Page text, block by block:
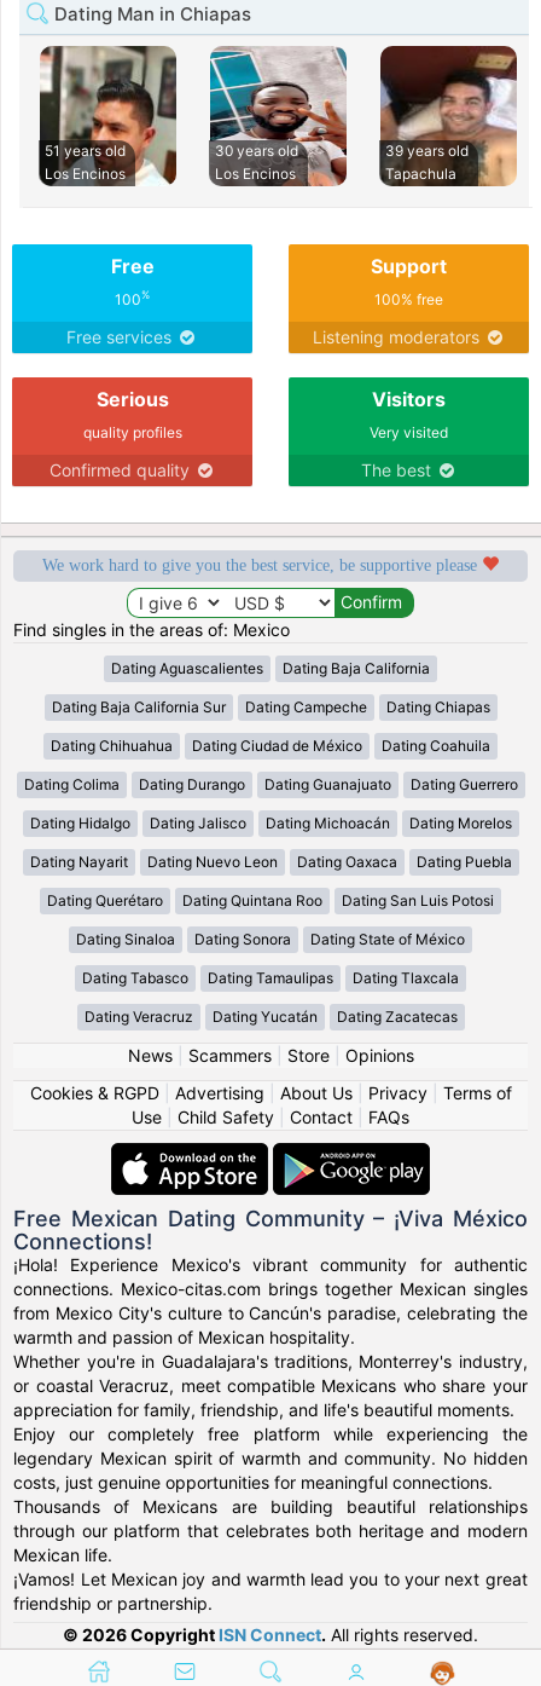
Dating Man in Chiapas
51 years old
Los Encinos
30 years old
Los Encinos
39 years old
Tapachula
Free
100%
Free services
Support
100% free
Listening moderators
Serious
quality profiles
Confirmed quality
Visitors
Very visited
The best
We work hard to give you the best service, be supportive please
Find singles in the areas of: Mexico
Dating Aguascalientes Dating Baja California
Dating Baja California Sur Dating Campeche Dating Chiapas
Dating Chihuahua Dating Ciudad de México Dating Coahuila
Dating Colima Dating Durango Dating Guanajuato Dating Guerrero
Dating Hidalgo Dating Jalisco Dating Michoacán Dating Morelos
Dating Nayarit Dating Nuevo Leon Dating Oaxaca Dating Puebla
Dating Querétaro Dating Quintana Roo Dating San Luis Potosi
Dating Sinaloa Dating Sonora Dating State of México
Dating Tabasco Dating Tamaulipas Dating Tlaxcala
Dating Veracruz Dating Yucatán Dating Zacatecas
News| Scammers| Store| Opinions
Cookies & RGPD| Advertising About Us| Privacy| Terms of
Use
Child Safety Contact FAQs
Free Mexican Dating Community – ¡Viva México
Connections!
¡Hola! Experience Mexico's vibrant community for authentic
connections. Mexico-citas.com brings together Mexican singles
from Mexico City's culture to Cancún's paradise, celebrating the
warmth and passion of Mexican hospitality.
Whether you're in Guadalajara's traditions, Monterrey's industry,
or coastal Veracruz, meet compatible Mexicans who share your
appreciation for family, friendship, and life's beautiful moments.
Enjoy our completely free platform while experiencing the
legendary Mexican spirit of warmth and community. No hidden
costs, just genuine opportunities for meaningful connections.
Thousands of Mexicans are building beautiful relationships
through our platform that celebrates both heritage and modern
Mexican life.
¡Vamos! Let Mexican joy and warmth lead you to your next great
friendship or partnership.
© 2026 Copyright ISN Connect. All rights reserved.